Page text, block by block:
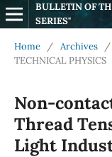
BULLETIN OF
SERIES"
Home / Archives /
TECHNICAL PHYSICS
Non-
Thread
Light